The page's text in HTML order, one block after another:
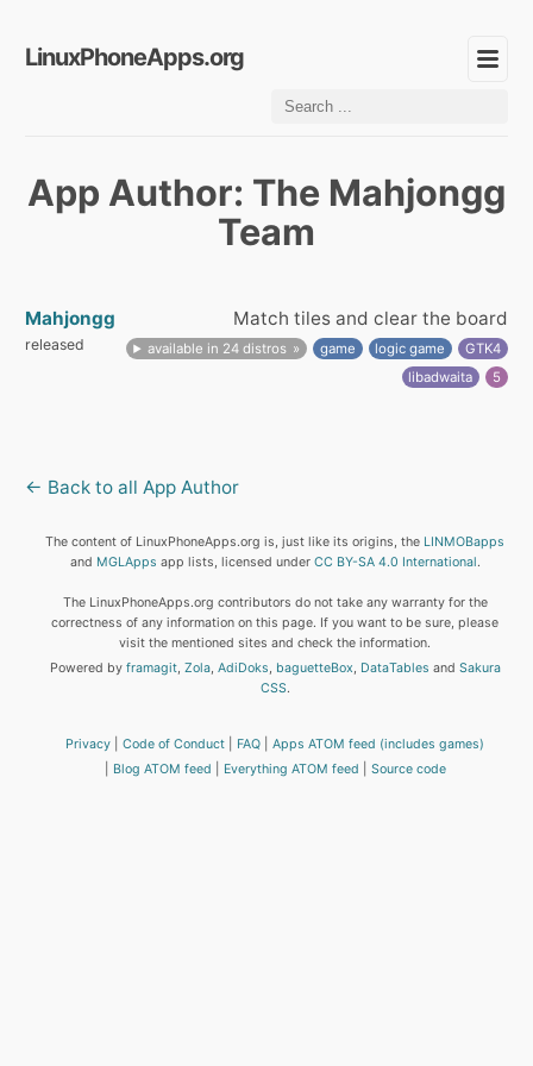
LinuxPhoneApps.org
App Author: The Mahjongg
Team
Mahjongg Match tiles and clear the board
released available in 24 distros game logic game
GTK4
libadwaita
5
← Back to all App Author
The content of LinuxPhoneApps.org is, just like its origins, the LINMOBapps
and MGLApps app lists, licensed under CC BY-SA 4.0 International.
The LinuxPhoneApps.org contributors do not take any warranty for the
correctness of any information on this page. If you want to be sure, please
visit the mentioned sites and check the information.
Powered by framagit, Zola, AdiDoks, baguetteBox, DataTables and Sakura
CSS.
Privacy Code of Conduct FAQ
Apps ATOM feed (includes games)
Blog ATOM feed
Everything ATOM feed Source code